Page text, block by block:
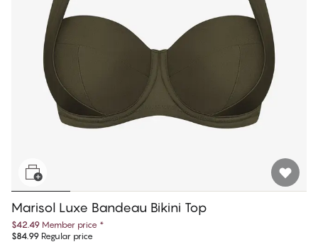
Marisol Luxe Bandeau Bikini Top
$42.49 Member price *
$84.99 Regular price